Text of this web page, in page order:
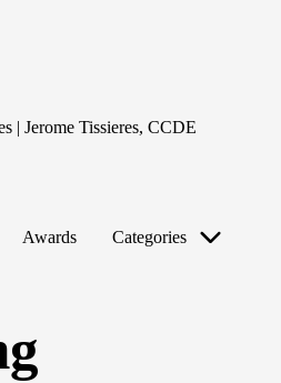
| Jerome Tissieres, CCDE
Awards Categories